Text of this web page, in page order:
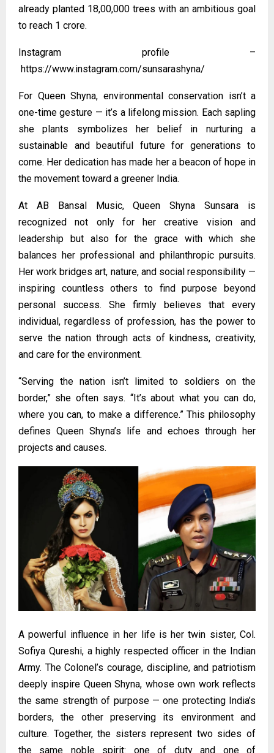
already planted 18,00,000 trees with an ambitious goal
to reach 1 crore.
Instagram profile –
https://www.instagram.com/sunsarashyna/
For Queen Shyna, environmental conservation isn’t a
one-time gesture — it’s a lifelong mission. Each sapling
she plants symbolizes her belief in nurturing a
sustainable and beautiful future for generations to
come. Her dedication has made her a beacon of hope in
the movement toward a greener India.
At AB Bansal Music, Queen Shyna Sunsara is
recognized not only for her creative vision and
leadership but also for the grace with which she
balances her professional and philanthropic pursuits.
Her work bridges art, nature, and social responsibility —
inspiring countless others to find purpose beyond
personal success. She firmly believes that every
individual, regardless of profession, has the power to
serve the nation through acts of kindness, creativity,
and care for the environment.
“Serving the nation isn’t limited to soldiers on the
border,” she often says. “It’s about what you can do,
where you can, to make a difference.” This philosophy
defines Queen Shyna’s life and echoes through her
projects and causes.
A powerful influence in her life is her twin sister, Col.
Sofiya Qureshi, a highly respected officer in the Indian
Army. The Colonel’s courage, discipline, and patriotism
deeply inspire Queen Shyna, whose own work reflects
the same strength of purpose — one protecting India’s
borders, the other preserving its environment and
culture. Together, the sisters represent two sides of
the same noble spirit: one of duty and one of